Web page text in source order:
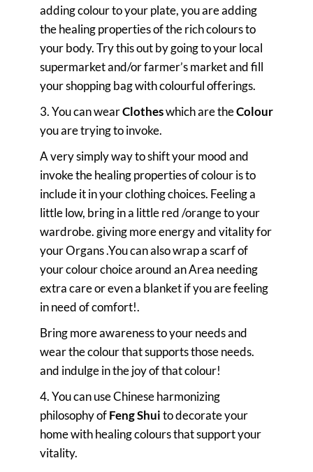
adding colour to your plate, you are adding
the healing properties of the rich colours to
your body. Try this out by going to your local
supermarket and/or farmer’s market and fill
your shopping bag with colourful offerings.
3. You can wearClotheswhich are theColour
you are trying to invoke.
A very simply way to shift your mood and
invoke the healing properties of colour is to
include it in your clothing choices. Feeling a
little low, bring in a little red /orange to your
wardrobe. giving more energy and vitality for
your Organs .You can also wrap a scarf of
your colour choice around an Area needing
extra care or even a blanket if you are feeling
in need of comfort!.
Bring more awareness to your needs and
wear the colour that supports those needs.
and indulge in the joy of that colour!
4. You can use Chinese harmonizing
philosophy ofFeng Shuito decorate your
home with healing colours that support your
vitality.